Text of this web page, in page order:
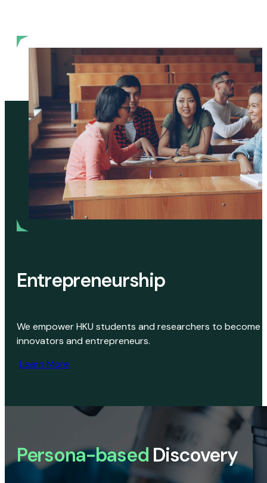
Entrepreneurship
We empower HKU students and researchers to become
innovators and entrepreneurs.
Learn More
Persona-based Discovery